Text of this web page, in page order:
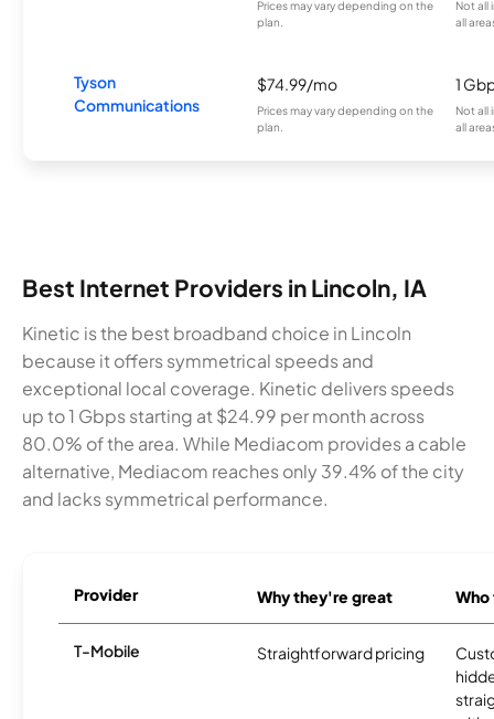
Prices may vary depending on the
plan.
Not all
all
Tyson
Communications
$74.99/mo
Prices may vary depending on the
plan.
1
Not all
all
Best Internet Providers in Lincoln, IA
Kinetic is the best broadband choice in Lincoln
because it offers symmetrical speeds and
exceptional local coverage. Kinetic delivers speeds
up to 1 Gbps starting at $24.99 per month across
80.0% of the area. While Mediacom provides a cable
alternative, Mediacom reaches only 39.4% of the city
and lacks symmetrical performance.
Provider Why they're great
T-Mobile Straightforward pricing